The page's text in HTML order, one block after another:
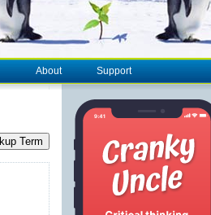
About Support
Term